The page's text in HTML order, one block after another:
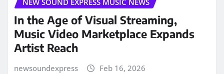
In the Age of Visual Streaming,
Music Video Marketplace Expands
Artist Reach
newsoundexpress Feb 16, 2026